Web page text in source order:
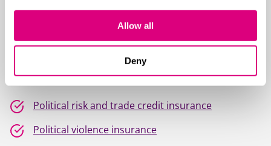
Allow all
Deny
Medical malpractice
Pension trustee liability
Personal injury
Political risk and trade credit insurance
Political violence insurance